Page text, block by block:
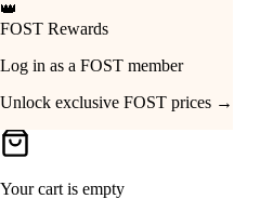
Your Cart
Your cart is empty
👑
FOST Rewards
Log in as a FOST member
Unlock exclusive FOST prices →